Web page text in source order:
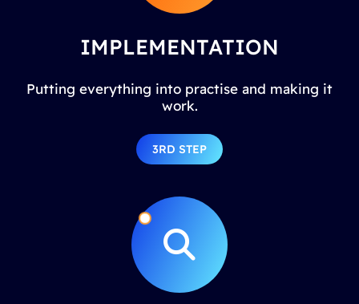
IMPLEMENTATION
Putting everything into practise and making it
work.
3RD STEP